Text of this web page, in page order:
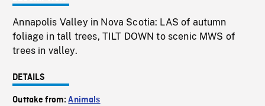
Annapolis Valley in Nova Scotia: LAS of autumn
foliage in tall trees, TILT DOWN to scenic MWS of
trees in valley.
DETAILS
Outtake from:Animals